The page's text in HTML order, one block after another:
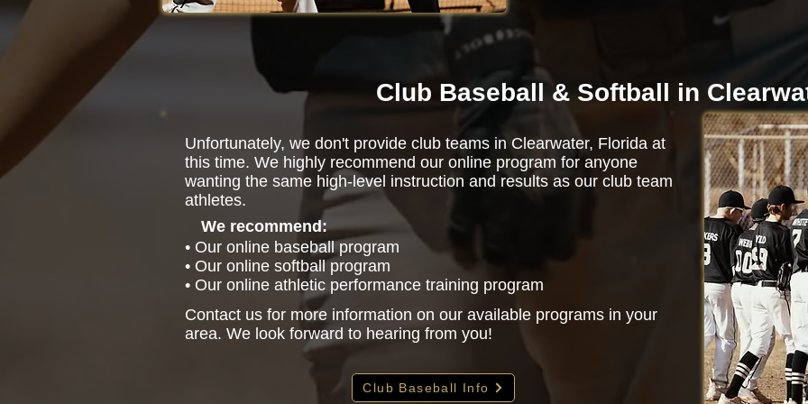
Club Baseball & Softball in
Unfortunately, we don't provide club teams in Clearwater, Florida at
this time. We highly recommend our online program for anyone
wanting the same high-level instruction and results as our club team
athletes.
We recommend:
• Our online baseball program
• Our online softball program
• Our online athletic performance training program
Contact us for more information on our available programs in your
area. We look forward to hearing from you!
Club Baseball Info